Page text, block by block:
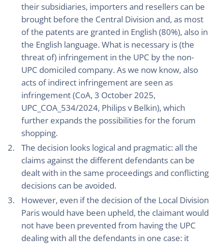
their subsidiaries, importers and resellers can be
brought before the Central Division and, as most
of the patents are granted in English (80%), also in
the English language. What is necessary is (the
threat of) infringement in the UPC by the non-
UPC domiciled company. As we now know, also
acts of indirect infringement are seen as
infringement (CoA, 3 October 2025,
UPC_COA_534/2024, Philips v Belkin), which
further expands the possibilities for the forum
shopping.
The decision looks logical and pragmatic: all the
claims against the different defendants can be
dealt with in the same proceedings and conflicting
decisions can be avoided.
However, even if the decision of the Local Division
Paris would have been upheld, the claimant would
not have been prevented from having the UPC
dealing with all the defendants in one case: it